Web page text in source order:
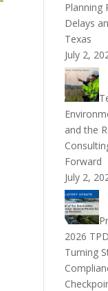
Planning
Delays
Texas
July 2,
and the
Forward
July 2,
2026
Turning